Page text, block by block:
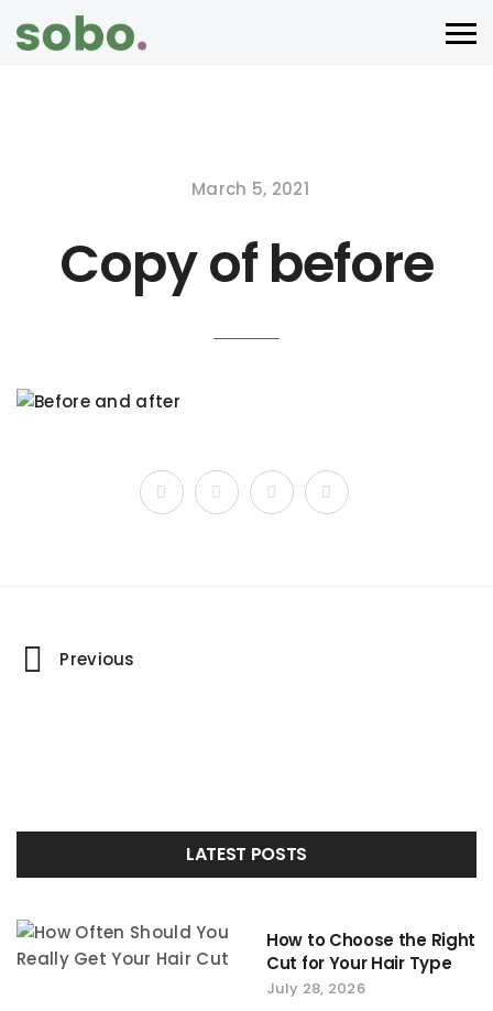
March 5, 2021
Copy of before
Portfolio
Previous
LATEST POSTS
How to Choose the Right
Cut for Your Hair Type
July 28, 2026